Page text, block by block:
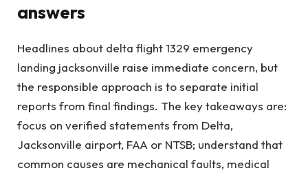
answers
Headlines about delta flight 1329 emergency
landing jacksonville raise immediate concern, but
the responsible approach is to separate initial
reports from final findings. The key takeaways are:
focus on verified statements from Delta,
Jacksonville airport, FAA or NTSB; understand that
common causes are mechanical faults, medical